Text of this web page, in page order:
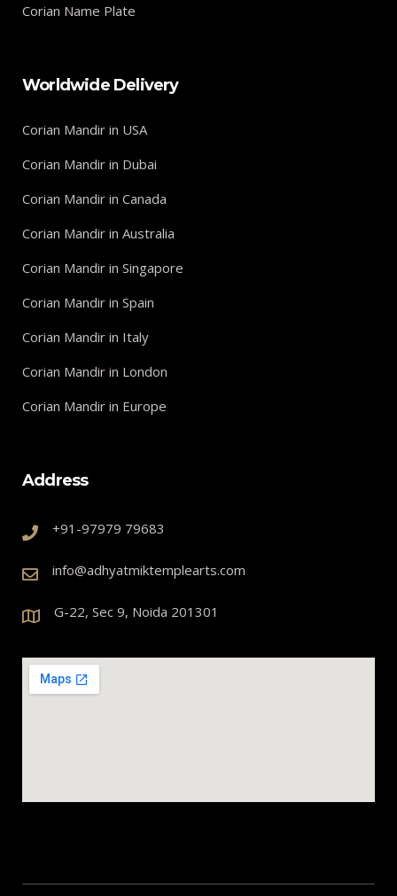
Corian Name Plate
Worldwide Delivery
Corian Mandir in USA
Corian Mandir in Dubai
Corian Mandir in Canada
Corian Mandir in Australia
Corian Mandir in Singapore
Corian Mandir in Spain
Corian Mandir in Italy
Corian Mandir in London
Corian Mandir in Europe
Address
+91-97979 79683
info@adhyatmiktemplearts.com
G-22, Sec 9, Noida 201301